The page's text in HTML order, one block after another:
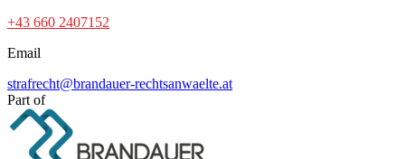
+43 660 2407152
Email
strafrecht@brandauer-rechtsanwaelte.at
Part of